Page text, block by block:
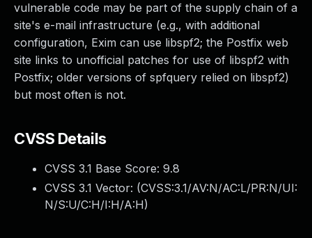
vulnerable code may be part of the supply chain of a
site's e-mail infrastructure (e.g., with additional
configuration, Exim can use libspf2; the Postfix web
site links to unofficial patches for use of libspf2 with
Postfix; older versions of spfquery relied on libspf2)
but most often is not.
CVSS Details
CVSS 3.1 Base Score: 9.8
CVSS 3.1 Vector: (CVSS:3.1/AV:N/AC:L/PR:N/UI:
N/S:U/C:H/I:H/A:H)